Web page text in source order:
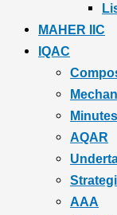
MAHER IIC
IQAC
AQAR
AAA